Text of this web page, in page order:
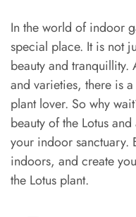
In the world of indoor
special place. It is not
beauty and
and varieties, there is
plant lover. So why
beauty of the Lotus
your indoor sanctuary.
indoors, and create
the Lotus plant.